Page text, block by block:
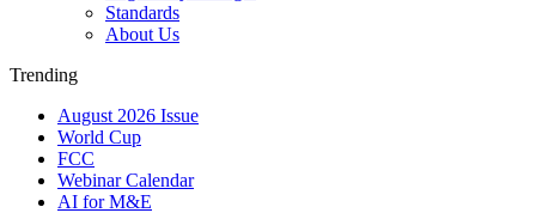
Standards
About Us
Trending
August 2026 Issue
World Cup
FCC
Webinar Calendar
AI for M&E